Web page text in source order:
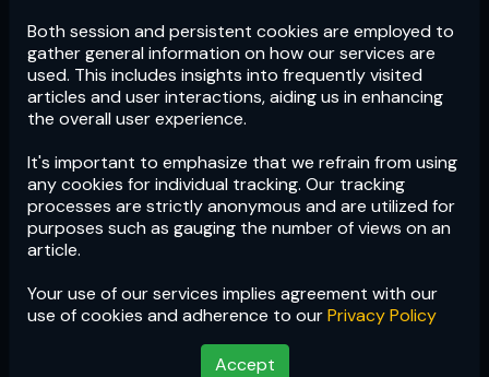
Both session and persistent cookies are employed to
gather general information on how our services are
used. This includes insights into frequently visited
articles and user interactions, aiding us in enhancing
the overall user experience.
It's important to emphasize that we refrain from using
any cookies for individual tracking. Our tracking
processes are strictly anonymous and are utilized for
purposes such as gauging the number of views on an
article.
Your use of our services implies agreement with our
use of cookies and adherence to ourPrivacy Policy
Accept